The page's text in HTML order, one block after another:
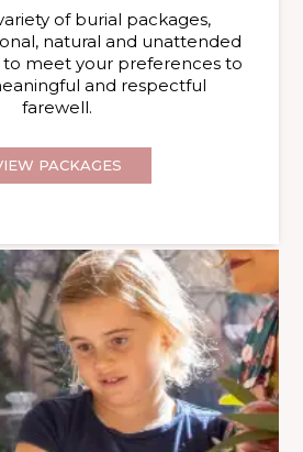
of burial packages,
natural and unattended
to meet your preferences to
and respectful
farewell.
PACKAGES